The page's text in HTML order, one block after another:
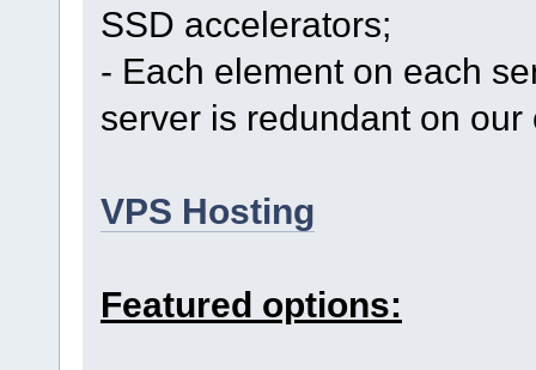
SSD accelerators;
- Each element on each
server is redundant on our
VPS Hosting
Featured options: